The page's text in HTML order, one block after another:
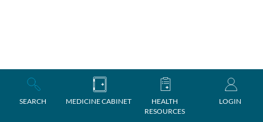
SEARCH MEDICINE CABINET
HEALTH
RESOURCES
LOGIN